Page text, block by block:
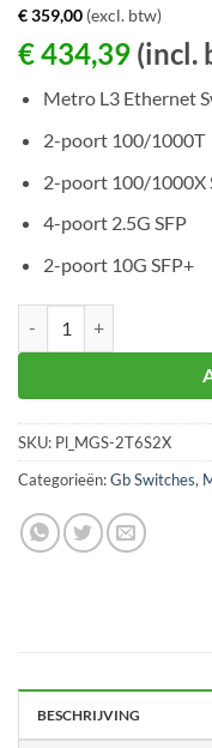
€359,00 (excl. btw)
€434,39 (incl.
Metro L3 Ethernet
2-poort 100/1000T
2-poort 100/1000X
4-poort 2.5G SFP
2-poort 10G SFP+
SKU: Pl_MGS-2T6S2X
Categorieën:Gb Switches,
BESCHRIJVING